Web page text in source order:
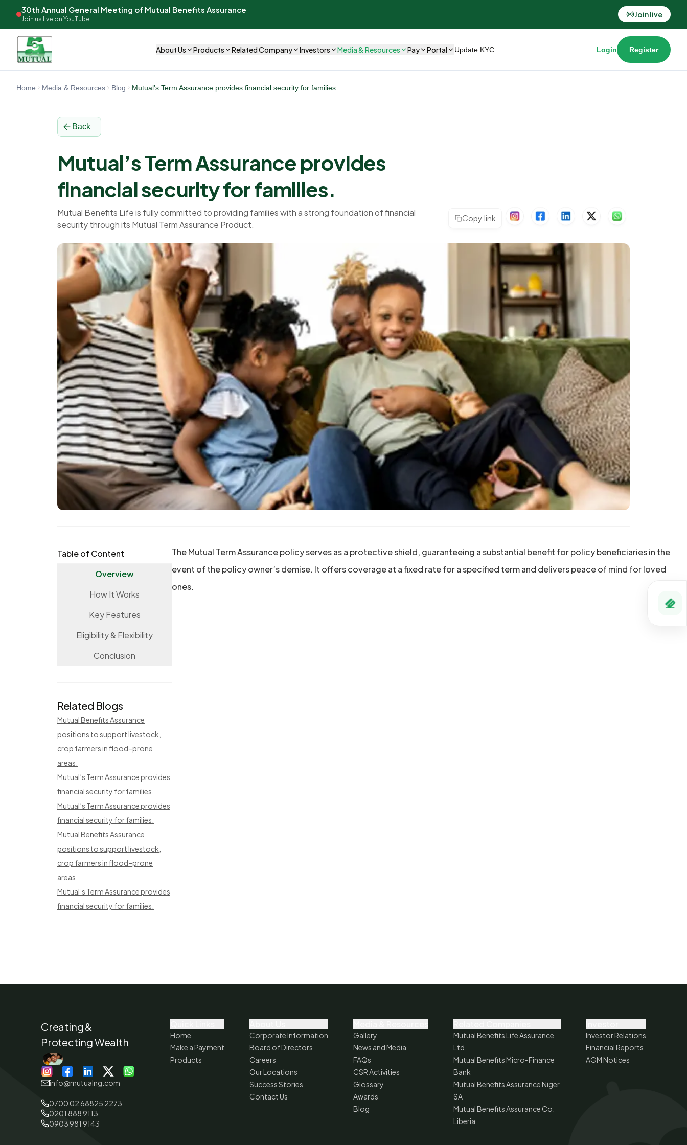
30th Annual General Meeting of Mutual Benefits Assurance
Join us live on YouTube
Join live
About Us Products Related Company Investors Media & Resources Pay Portal Update KYC Login Register
Home Media & Resources Blog Mutual’s Term Assurance provides financial security for families.
Back
Mutual’s Term Assurance provides
financial security for families.
Mutual Benefits Life is fully committed to providing families with a strong foundation of financial
security through its Mutual Term Assurance Product.
Copy link
Table of Content
Overview
How It Works
Key Features
Eligibility & Flexibility
Conclusion
Related Blogs
Mutual Benefits Assurance
positions to support livestock,
crop farmers in flood–prone
areas.
Mutual’s Term Assurance provides
financial security for families.
Mutual’s Term Assurance provides
financial security for families.
Mutual Benefits Assurance
positions to support livestock,
crop farmers in flood–prone
areas.
Mutual’s Term Assurance provides
financial security for families.
The Mutual Term Assurance policy serves as a protective shield, guaranteeing a substantial benefit for policy beneficiaries in the
event of the policy owner’s demise. It offers coverage at a fixed rate for a specified term and delivers peace of mind for loved
ones.
Creating &
Protecting Wealth
info@mutualng.com
0700 02 68825 2273
0201 888 9113
0903 981 9143
Home
Make a Payment
Products
Corporate Information
Board of Directors
Careers
Our Locations
Success Stories
Contact Us
Gallery
News and Media
FAQs
CSR Activities
Glossary
Awards
Blog
Mutual Benefits Life Assurance
Ltd.
Mutual Benefits Micro-Finance
Bank
Mutual Benefits Assurance Niger
SA
Mutual Benefits Assurance Co.
Liberia
Investor Relations
Financial Reports
AGM Notices